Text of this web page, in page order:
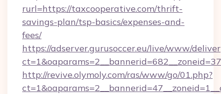
rurl=https://taxcooperative.com/thrift-
savings-plan/tsp-basics/expenses-and-
fees/
https://adserver.gurusoccer.eu/live/www/
http://revive.olymoly.com/ras/www/go/01.php?